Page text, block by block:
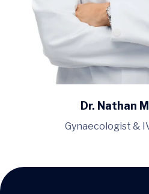
Dr. Nathan
Gynaecologist &